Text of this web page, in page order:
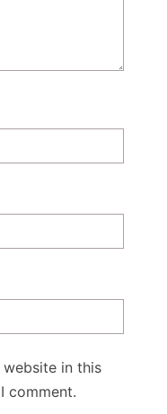
website in this
comment.